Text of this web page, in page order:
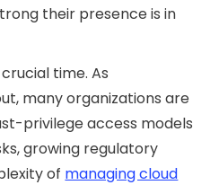
their presence is in
time. As
many organizations are
privilege access models
growing regulatory
of managing cloud